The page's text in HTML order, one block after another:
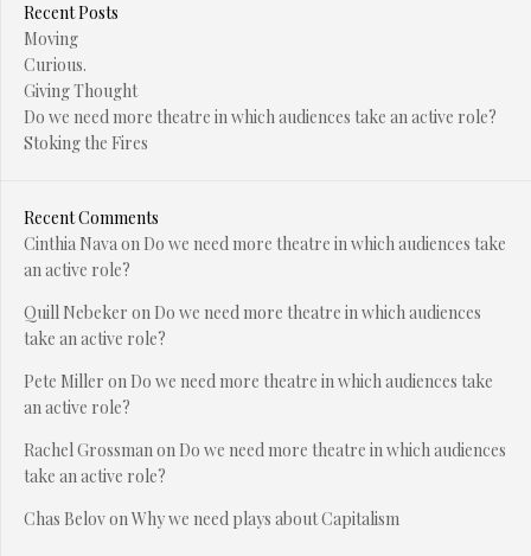
Recent Posts
Moving
Curious.
Giving Thought
Do we need more theatre in which audiences take an active role?
Stoking the Fires
Recent Comments
Cinthia Navaon Do we need more theatre in which audiences take
an active role?
Quill Nebeker on Do we need more theatre in which audiences
take an active role?
Pete Miller on Do we need more theatre in which audiences take
an active role?
Rachel Grossmanon Do we need more theatre in which audiences
take an active role?
Chas BelovonWhy we need plays about Capitalism